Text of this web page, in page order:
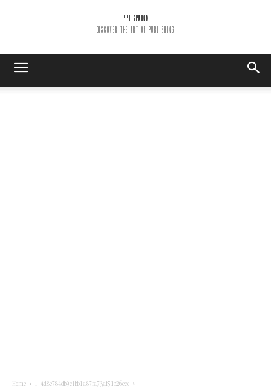
PEPPER & PLATINUM
DISCOVER THE ART OF PUBLISHING
Home l_4d8e784db9c1bb1a87fa73af51b26ece